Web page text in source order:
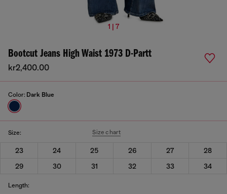
1 | 7
Bootcut Jeans High Waist 1973 D-Partt
kr2,400.00
Color: Dark Blue
Size: Size chart
23 24 25 26 27
28
29
30 31 32 33 34
Length: